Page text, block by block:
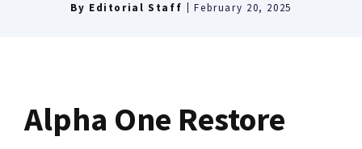
By Editorial Staff February 20, 2025
Alpha One Restore